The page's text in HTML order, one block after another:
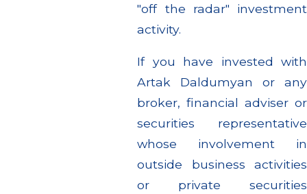
"off the radar" investment
activity.
If you have invested with
Artak Daldumyan or any
broker, financial adviser or
securities representative
whose involvement in
outside business activities
or private securities